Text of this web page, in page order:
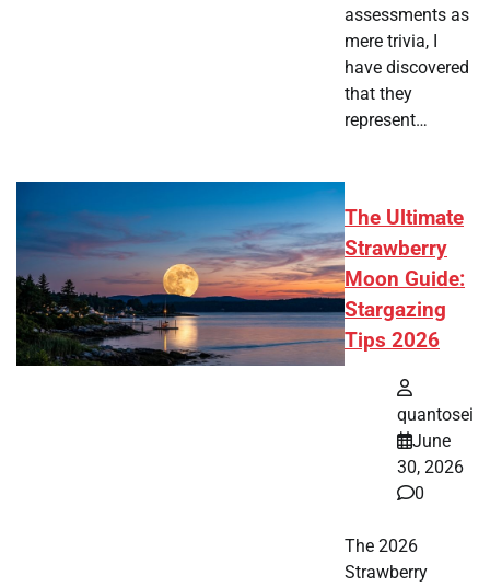
assessments as
mere trivia, I
have discovered
that they
represent…
The Ultimate
Strawberry
Moon Guide:
Stargazing
Tips 2026
quantosei
June
30, 2026
0
The 2026
Strawberry